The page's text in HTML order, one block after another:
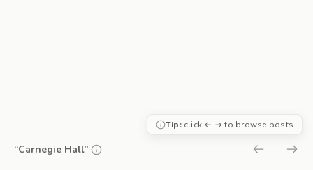
“Carnegie Hall”
Tip:click ← → to browse posts